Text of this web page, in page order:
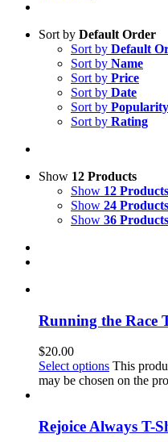
Sort by Default Order
Sort by Default
Sort by Name
Sort by Price
Sort by Date
Sort by Popularity
Sort by Rating
Show 12 Products
Show 12 Products
Show 24 Products
Show 36 Products
Running the Race
$20.00
Select options This
may be chosen on the
Rejoice Always T-